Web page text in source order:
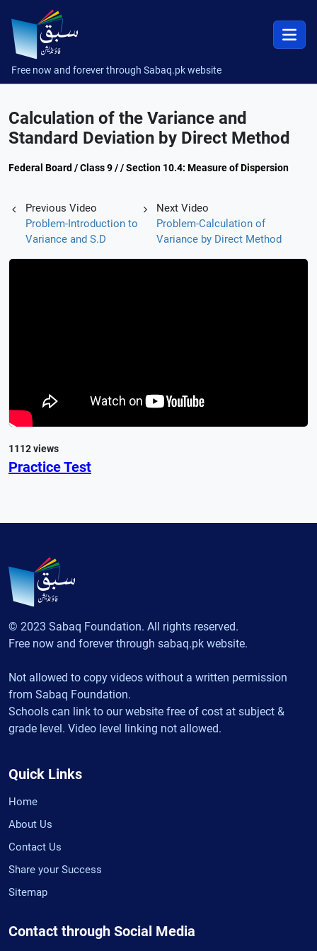
Free now and forever through Sabaq.pk website
Calculation of the Variance and
Standard Deviation by Direct Method
Federal Board / Class 9 / / Section 10.4: Measure of Dispersion
Previous Video
Problem-Introduction to
Variance and S.D
Next Video
Problem-Calculation of
Variance by Direct Method
1112 views
Practice Test
© 2023 Sabaq Foundation. All rights reserved.
Free now and forever through sabaq.pk website.
Not allowed to copy videos without a written permission
from Sabaq Foundation.
Schools can link to our website free of cost at subject &
grade level. Video level linking not allowed.
Quick Links
Home
About Us
Contact Us
Share your Success
Sitemap
Contact through Social Media